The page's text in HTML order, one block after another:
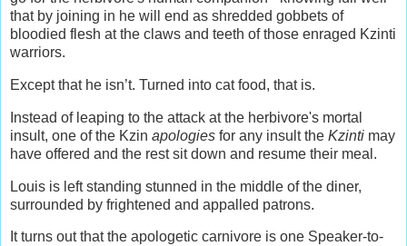
that by joining in he will end as shredded gobbets of
bloodied flesh at the claws and teeth of those enraged Kzinti
warriors.
Except that he isn’t. Turned into cat food, that is.
Instead of leaping to the attack at the herbivore's mortal
insult, one of the Kzin apologies for any insult the Kzinti may
have offered and the rest sit down and resume their meal.
Louis is left standing stunned in the middle of the diner,
surrounded by frightened and appalled patrons.
It turns out that the apologetic carnivore is one Speaker-to-